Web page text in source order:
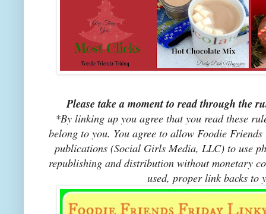
Please take a moment to read through the
*By linking up you agree that you read these
belong to you. You agree to allow Foodie
publications (Social Girls Media, LLC) to use
republishing and distribution without monetary
used, proper link backs to